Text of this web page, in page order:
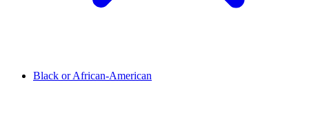
Black or African-American